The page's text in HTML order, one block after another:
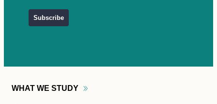
WHAT WE STUDY